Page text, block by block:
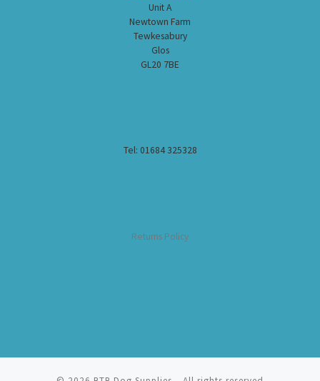
Unit A
Newtown Farm
Tewkesabury
Glos
GL20 7BE
Tel: 01684 325328
Returns Policy